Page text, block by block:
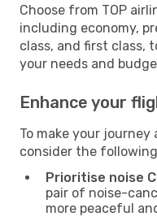
Choose from TOP
including economy,
class, and first class,
your needs and
Enhance your
To make your journey
consider the
Prioritise noise
pair of noise-
more peaceful